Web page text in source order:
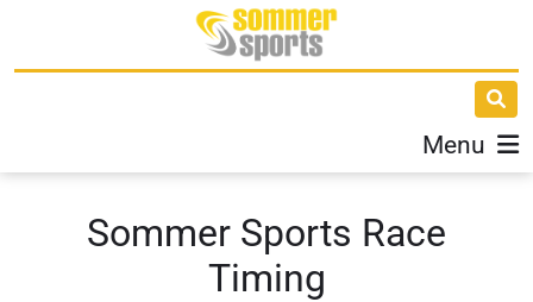
Menu
Sommer Sports Race
Timing